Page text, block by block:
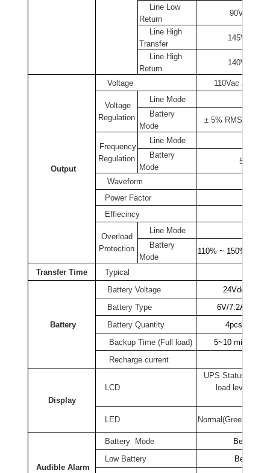
Line Low
Return
90Vac ±
Line High
Transfer
145Vac ±
Line High
Return
140Vac ±
Output
Voltage 110Vac /
Voltage
Regulation
Line Mode
Battery
Mode
± 5% RMS for
Frequency
Regulation
Line Mode
Battery
Mode
50Hz or
Waveform
Power Factor
Effiecincy
Overload
Protection
Line Mode
Battery
Mode
110% ~ 150% for
Transfer Time Typical
Battery
Battery Voltage
24Vdc
Battery Type
6V/7.2AH
Battery Quantity
4pcs
Backup Time (Full load)
5~10 mins
Recharge current
Display
LCD
UPS Status, I/P&
load level ,
LED Normal(Green),
Audible Alarm
Battery Mode
Beeping
Low Battery
Beeping